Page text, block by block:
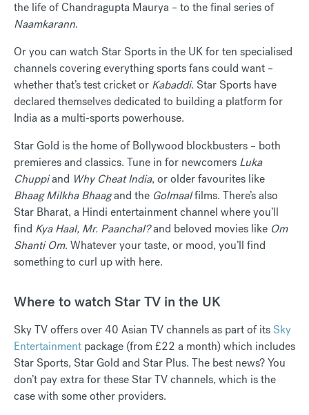
the life of Chandragupta Maurya – to the final series of
Naamkarann.
Or you can watch Star Sports in the UK for ten specialised
channels covering everything sports fans could want –
whether that’s test cricket or Kabaddi. Star Sports have
declared themselves dedicated to building a platform for
India as a multi-sports powerhouse.
Star Gold is the home of Bollywood blockbusters – both
premieres and classics. Tune in for newcomers Luka
Chuppiand Why Cheat India, or older favourites like
Bhaag Milkha Bhaagand the Golmaalfilms. There’s also
Star Bharat, a Hindi entertainment channel where you’ll
find Kya Haal, Mr. Paanchal?and beloved movies like Om
Shanti Om. Whatever your taste, or mood, you’ll find
something to curl up with here.
Where to watch Star TV in the UK
Sky TV offers over 40 Asian TV channels as part of its Sky
Entertainment package (from £22 a month) which includes
Star Sports, Star Gold and Star Plus. The best news? You
don’t pay extra for these Star TV channels, which is the
case with some other providers.